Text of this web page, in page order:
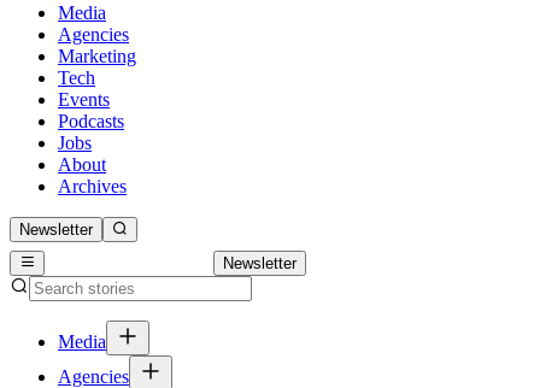
Media
Agencies
Marketing
Tech
Events
Podcasts
Jobs
About
Archives
Newsletter
Newsletter
Media
Agencies